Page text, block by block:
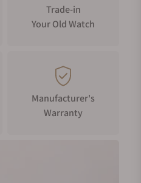
Trade-in
Your Old Watch
Manufacturer's
Warranty